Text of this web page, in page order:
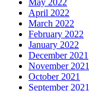
April 2022
March 2022
February 2022
January 2022
December 2021
November 2021
October 2021
September 2021